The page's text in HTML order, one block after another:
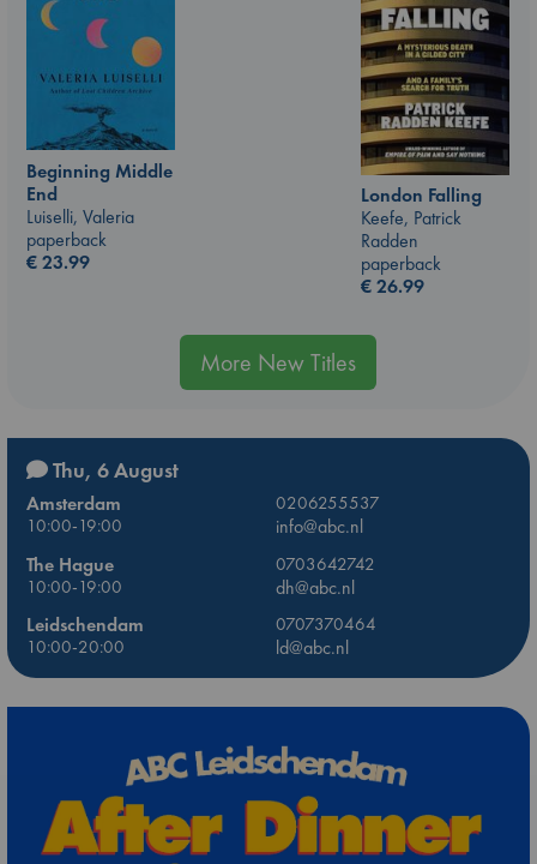
Beginning Middle
End
Luiselli, Valeria
paperback
€23.99
London Falling
Keefe, Patrick
Radden
paperback
€26.99
More New Titles
Thu, 6 August
Amsterdam
0206255537
10:00-19:00
info@abc.nl
The Hague
0703642742
10:00-19:00
dh@abc.nl
Leidschendam
0707370464
10:00-20:00
ld@abc.nl